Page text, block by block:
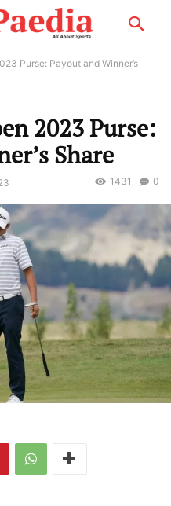
Purse: Payout and Winner’s
2023 Purse:
Share
0
1431